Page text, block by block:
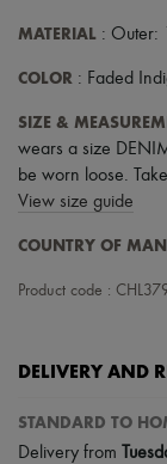
MATERIAL : Outer:
COLOR : Faded
SIZE &
wears a size
be worn loose.
View size guide
COUNTRY OF
Product code :
DELIVERY AND
STANDARD TO
Delivery from